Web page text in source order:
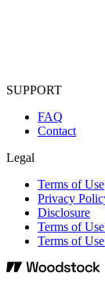
SUPPORT
FAQ
Contact
Legal
Terms of Use
Privacy
Disclosure
Terms of
Terms of